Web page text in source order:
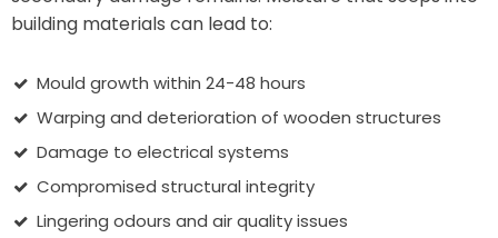
building materials can lead to:
Mould growth within 24-48 hours
Warping and deterioration of wooden structures
Damage to electrical systems
Compromised structural integrity
Lingering odours and air quality issues